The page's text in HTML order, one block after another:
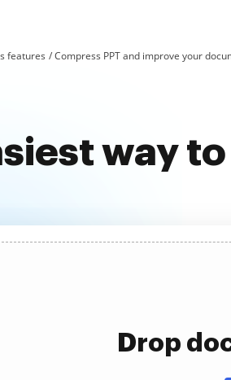
features Compress PPT and improve your
way
Drop